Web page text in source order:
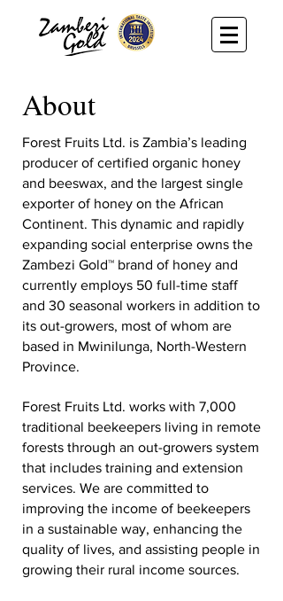
About
Forest Fruits Ltd. is Zambia’s leading
producer of certified organic honey
and beeswax, and the largest single
exporter of honey on the African
Continent. This dynamic and rapidly
expanding social enterprise owns the
Zambezi Gold™ brand of honey and
currently employs 50 full-time staff
and 30 seasonal workers in addition to
its out-growers, most of whom are
based in Mwinilunga, North-Western
Province.
Forest Fruits Ltd. works with 7,000
traditional beekeepers living in remote
forests through an out-growers system
that includes training and extension
services. We are committed to
improving the income of beekeepers
in a sustainable way, enhancing the
quality of lives, and assisting people in
growing their rural income sources.